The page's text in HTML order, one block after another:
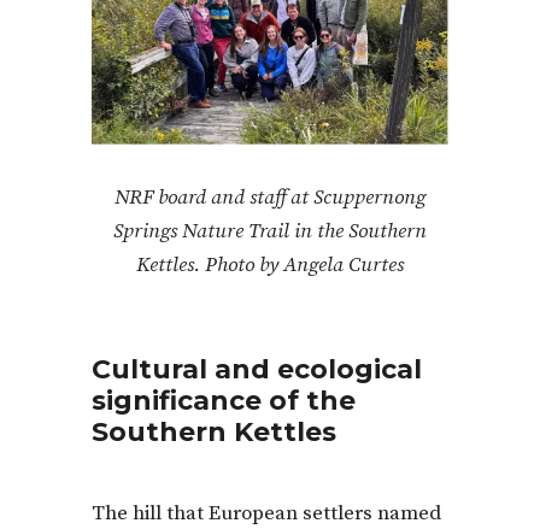
NRF board and staff at Scuppernong
Springs Nature Trail in the Southern
Kettles. Photo by Angela Curtes
Cultural and ecological
significance of the
Southern Kettles
The hill that European settlers named